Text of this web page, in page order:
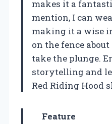
makes it a
mention, I can
making it a wise
on the fence
take the plunge.
storytelling and
Red Riding Hood
Feature